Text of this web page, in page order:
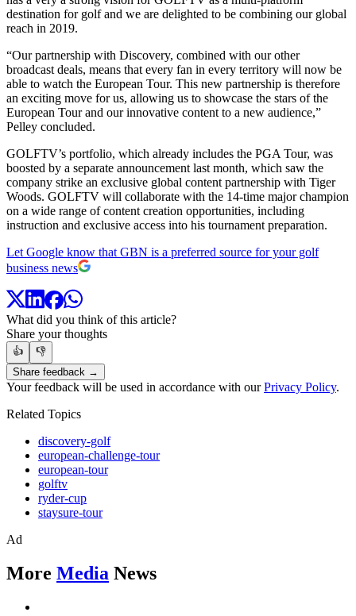
destination for golf and we are delighted to be combining our global
reach in 2019.
“Our partnership with Discovery, combined with our other
broadcast deals, means that every fan in every territory will now be
able to watch the European Tour. This new partnership is therefore
an exciting move for us, allowing us to showcase the stars of the
European Tour and our innovative content to a new audience,”
Pelley concluded.
GOLFTV’s portfolio, which already includes the PGA Tour, was
boosted by a separate announcement last month, which saw the
company strike an exclusive global content partnership with Tiger
Woods. GOLFTV will collaborate with the 14-time major champion
on a wide range of content creation opportunities, including
instruction and exclusive access into his tournament preparation.
Let Google know that GBN is a preferred source for your golf
business news
What did you think of this article?
Share your thoughts
👍
👎
Share feedback →
Your feedback will be used in accordance with ourPrivacy Policy.
Related Topics
discovery-golf
european-challenge-tour
european-tour
golftv
ryder-cup
staysure-tour
Ad
More Media News